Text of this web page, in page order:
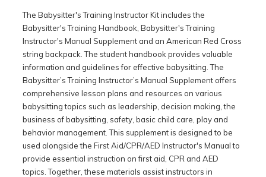
The Babysitter's Training Instructor Kit includes the
Babysitter's Training Handbook, Babysitter's Training
Instructor's Manual Supplement and an American Red Cross
string backpack. The student handbook provides valuable
information and guidelines for effective babysitting. The
Babysitter’s Training Instructor’s Manual Supplement offers
comprehensive lesson plans and resources on various
babysitting topics such as leadership, decision making, the
business of babysitting, safety, basic child care, play and
behavior management. This supplement is designed to be
used alongside the First Aid/CPR/AED Instructor's Manual to
provide essential instruction on first aid, CPR and AED
topics. Together, these materials assist instructors in